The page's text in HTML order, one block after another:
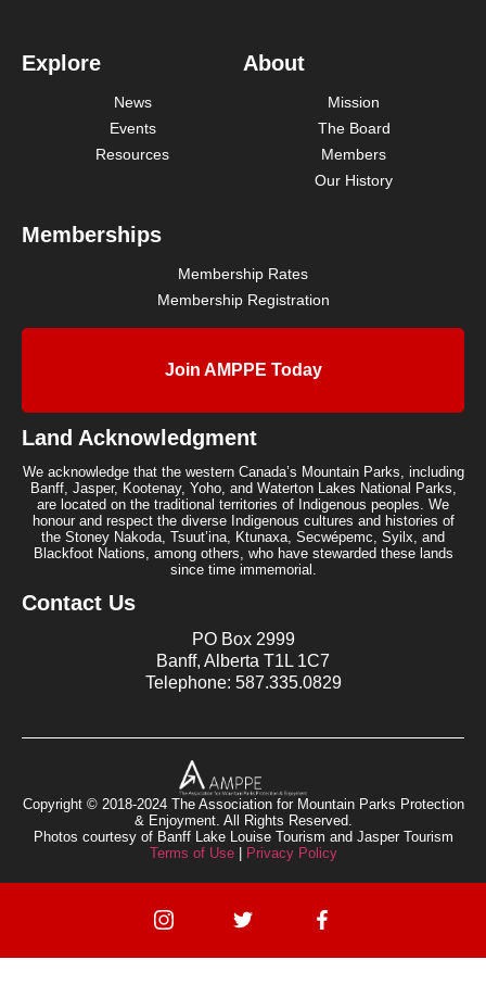
Explore
News
Events
Resources
About
Mission
The Board
Members
Our History
Memberships
Membership Rates
Membership Registration
Join AMPPE Today
Land Acknowledgment
We acknowledge that the western Canada’s Mountain Parks, including
Banff, Jasper, Kootenay, Yoho, and Waterton Lakes National Parks,
are located on the traditional territories of Indigenous peoples. We
honour and respect the diverse Indigenous cultures and histories of
the Stoney Nakoda, Tsuut’ina, Ktunaxa, Secwépemc, Syilx, and
Blackfoot Nations, among others, who have stewarded these lands
since time immemorial.
Contact Us
PO Box 2999
Banff, Alberta T1L 1C7
Telephone: 587.335.0829
Copyright © 2018-2024 The Association for Mountain Parks Protection
& Enjoyment. All Rights Reserved.
Photos courtesy of Banff Lake Louise Tourism and Jasper Tourism
Terms of Use| Privacy Policy